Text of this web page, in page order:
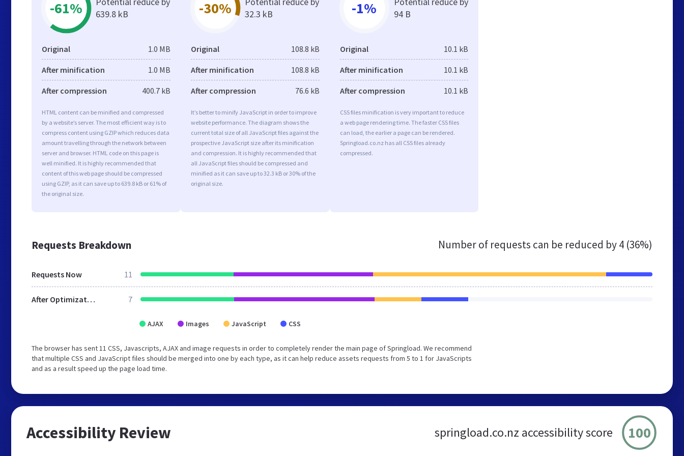
-61%
639.8 kB
Original 1.0 MB
After minification 1.0 MB
After compression 400.7 kB
HTML content can be minified and compressed
by a website’s server. The most efficient way is to
compress content using GZIP which reduces data
amount travelling through the network between
server and browser. HTML code on this page is
well minified. It is highly recommended that
content of this web page should be compressed
using GZIP, as it can save up to 639.8 kB or 61% of
the original size.
-30%
32.3 kB
Original 108.8 kB
After minification 108.8 kB
After compression 76.6 kB
It’s better to minify JavaScript in order to improve
website performance. The diagram shows the
current total size of all JavaScript files against the
prospective JavaScript size after its minification
and compression. It is highly recommended that
all JavaScript files should be compressed and
minified as it can save up to 32.3 kB or 30% of the
original size.
-1%
94 B
Original 10.1 kB
After minification 10.1 kB
After compression 10.1 kB
CSS files minification is very important to reduce
a web page rendering time. The faster CSS files
can load, the earlier a page can be rendered.
Springload.co.nz has all CSS files already
compressed.
Requests Breakdown Number of requests can be reduced by4 (36%)
Requests Now 11
After Optimization 7
AJAX Images JavaScript CSS
The browser has sent 11 CSS, Javascripts, AJAX and image requests in order to completely render the main page of Springload. We recommend
that multiple CSS and JavaScript files should be merged into one by each type, as it can help reduce assets requests from 5 to 1 for JavaScripts
and as a result speed up the page load time.
Accessibility Review springload.co.nz accessibility score 100